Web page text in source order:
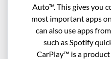
Auto™. This gives you
most important apps
can also use apps
such as Spotify
CarPlay™ is a